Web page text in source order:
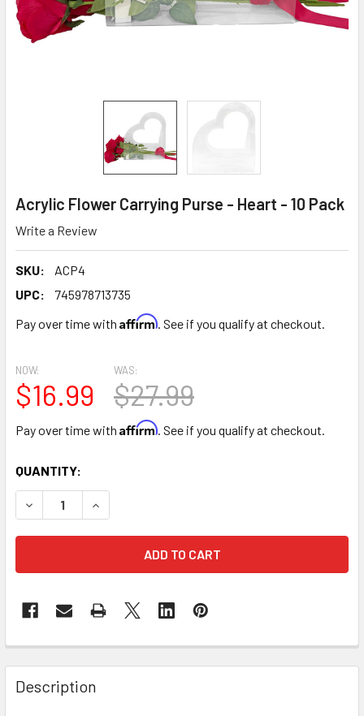
Acrylic Flower Carrying Purse - Heart - 10 Pack
Write a Review
SKU:
ACP4
UPC:
745978713735
Pay over time with Affirm. See if you qualify at checkout.
NOW:
$16.99
WAS:
$27.99
Pay over time with Affirm. See if you qualify at checkout.
CURRENT
STOCK:
QUANTITY:
DECREASE QUANTITY OF ACRYLIC FLOWER CARRYING
INCREASE QUANTITY OF ACRYLIC FLOWER
FREQUENTLY
BOUGHT
TOGETHER:
Description